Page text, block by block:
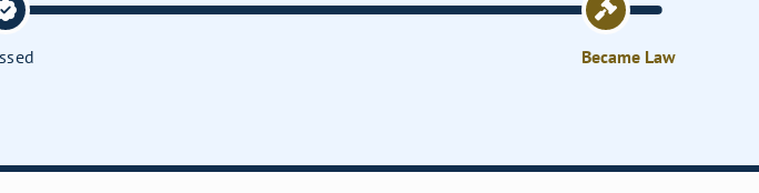
Became Law